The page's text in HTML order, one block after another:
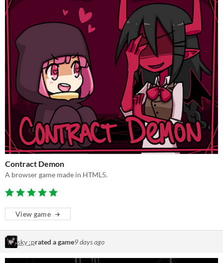
Contract Demon
A browser game made in HTML5.
View game
sky :prated a game9 days ago